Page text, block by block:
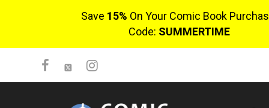
Save 15% On Your Comic Book
Code: SUMMERTIME